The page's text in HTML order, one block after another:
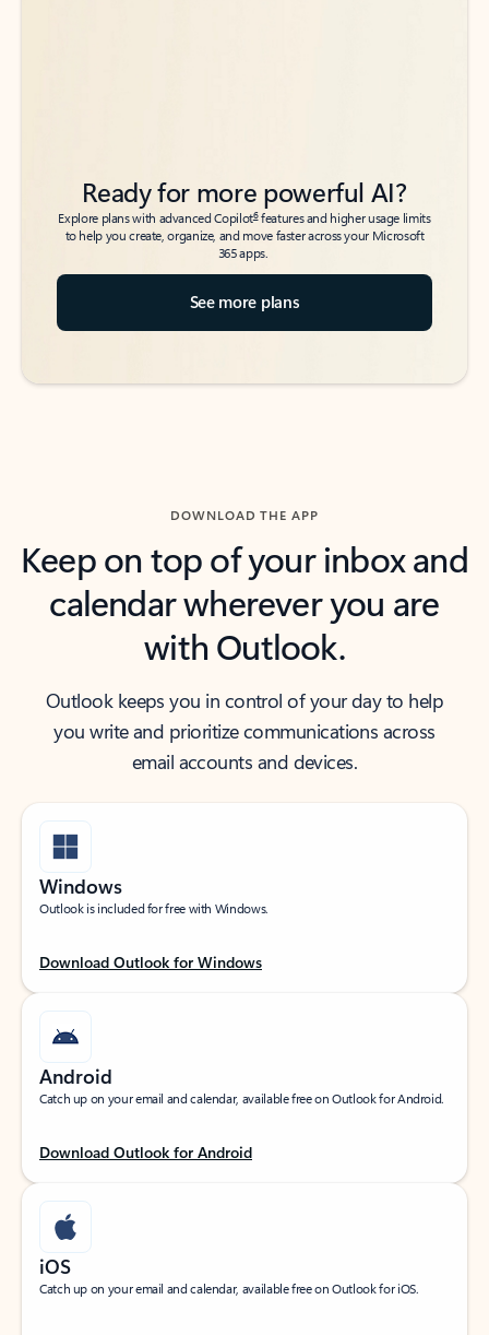
Ready for more powerful AI?
Explore plans with advanced Copilot6features and higher usage limits
to help you create, organize, and move faster across your Microsoft
365 apps.
See more plans
DOWNLOAD THE APP
Keep on top of your inbox and
calendar wherever you are
with Outlook.
Outlook keeps you in control of your day to help
you write and prioritize communications across
email accounts and devices.
Windows
Outlook is included for free with Windows.
Download Outlook for Windows
Android
Catch up on your email and calendar, available free on Outlook for Android.
Download Outlook for Android
iOS
Catch up on your email and calendar, available free on Outlook for iOS.